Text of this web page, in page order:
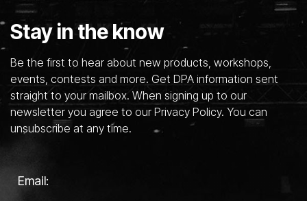
Stay in the know
Be the first to hear about new products, workshops,
events, contests and more. Get DPA information sent
straight to your mailbox. When signing up to our
newsletter you agree to our Privacy Policy. You can
unsubscribe at any time.
Email: